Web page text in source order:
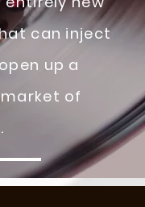
can inject
up a
of